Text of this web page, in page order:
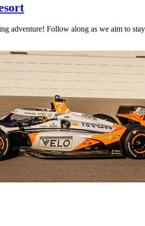
adventure! Follow along as we aim to